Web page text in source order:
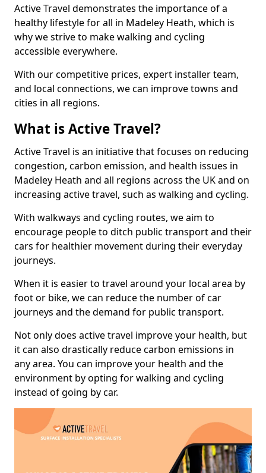
Active Travel demonstrates the importance of a
healthy lifestyle for all in Madeley Heath, which is
why we strive to make walking and cycling
accessible everywhere.
With our competitive prices, expert installer team,
and local connections, we can improve towns and
cities in all regions.
What is Active Travel?
Active Travel is an initiative that focuses on reducing
congestion, carbon emission, and health issues in
Madeley Heath and all regions across the UK and on
increasing active travel, such as walking and cycling.
With walkways and cycling routes, we aim to
encourage people to ditch public transport and their
cars for healthier movement during their everyday
journeys.
When it is easier to travel around your local area by
foot or bike, we can reduce the number of car
journeys and the demand for public transport.
Not only does active travel improve your health, but
it can also drastically reduce carbon emissions in
any area. You can improve your health and the
environment by opting for walking and cycling
instead of going by car.